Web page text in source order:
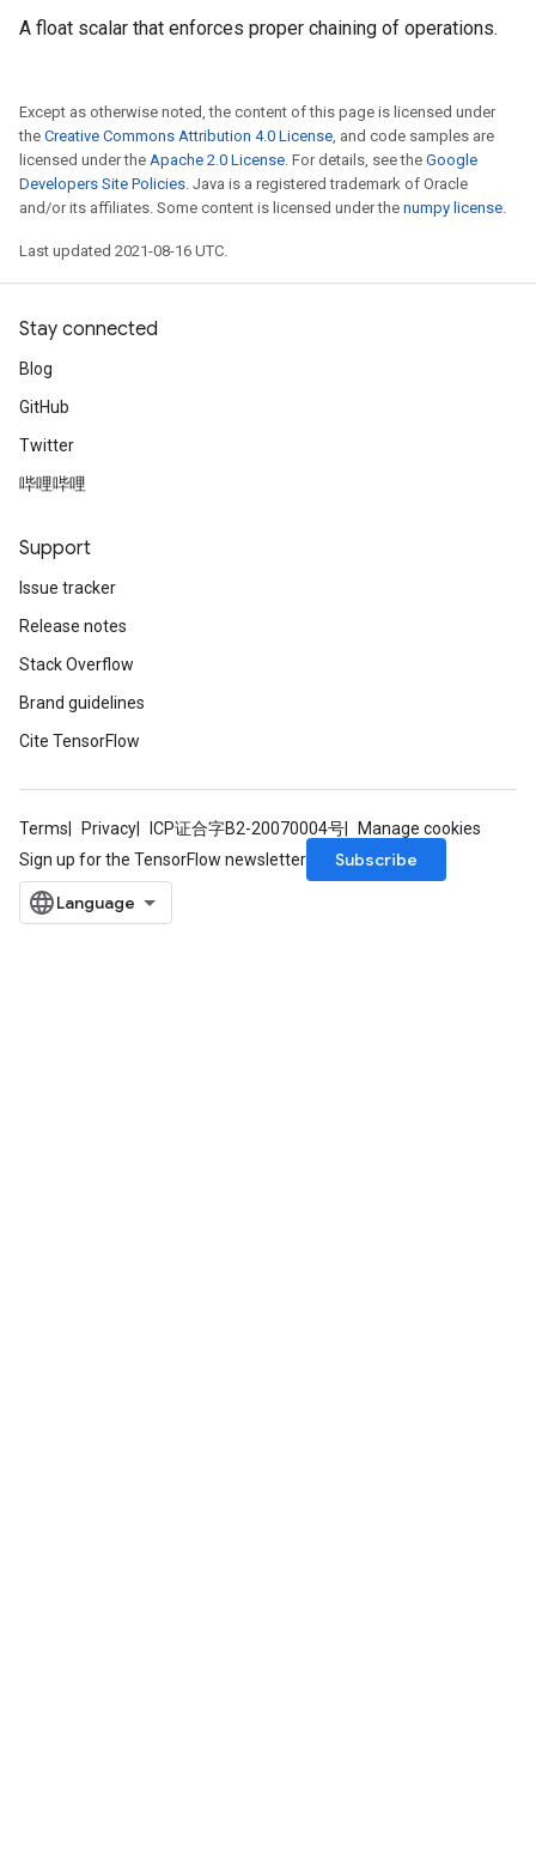
A float scalar that enforces proper chaining of operations.
Except as otherwise noted, the content of this page is licensed under
the Creative Commons Attribution 4.0 License, and code samples are
licensed under the Apache 2.0 License. For details, see the Google
Developers Site Policies. Java is a registered trademark of Oracle
and/or its affiliates. Some content is licensed under the numpy license.
Last updated 2021-08-16 UTC.
Stay connected
Blog
GitHub
Twitter
哔哩哔哩
Support
Issue tracker
Release notes
Stack Overflow
Brand guidelines
Cite TensorFlow
Terms Privacy ICP证合字B2-20070004号
Manage cookies
Sign up for the TensorFlow newsletter
Subscribe